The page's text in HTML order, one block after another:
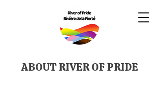
ABOUT RIVER OF PRIDE